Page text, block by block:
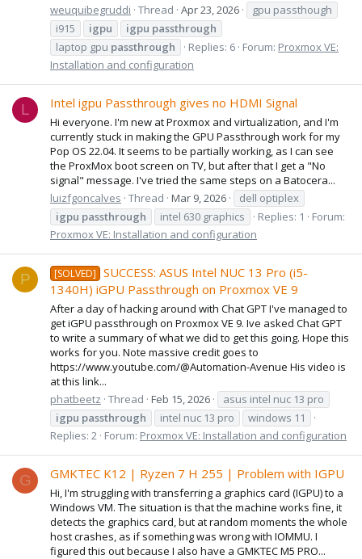
weuquibegruddi Thread Apr 23, 2026
gpu passthough
i915
igpu igpu passthrough
laptop gpu passthrough Replies: 6 Forum: Proxmox VE:
Installation and configuration
L Intel igpu Passthrough gives no HDMI Signal
Hi everyone. I'm new at Proxmox and virtualization, and I'm
currently stuck in making the GPU Passthrough work for my
Pop OS 22.04. It seems to be partially working, as I can see
the ProxMox boot screen on TV, but after that I get a "No
signal" message. I've tried the same steps on a Batocera...
luizfgoncalves Thread Mar 9, 2026
dell optiplex
igpu passthrough intel 630 graphics Replies: 1
Forum:
Proxmox VE: Installation and configuration
P [SOLVED]
SUCCESS: ASUS Intel NUC 13 Pro (i5-
1340H) iGPU Passthrough on Proxmox VE 9
After a day of hacking around with Chat GPT I've managed to
get iGPU passthrough on Proxmox VE 9. Ive asked Chat GPT
to write a summary of what we did to get this going. Hope this
works for you. Note massive credit goes to
https://www.youtube.com/@Automation-Avenue His video is
at this link...
phatbeetz Thread Feb 15, 2026
asus intel nuc 13 pro
igpu passthrough intel nuc 13 pro
windows 11
Replies: 2 Forum: Proxmox VE: Installation and configuration
G GMKTEC K12 | Ryzen 7 H 255 | Problem with IGPU
Hi, I'm struggling with transferring a graphics card (IGPU) to a
Windows VM. The situation is that the machine works fine, it
detects the graphics card, but at random moments the whole
host crashes, as if something was wrong with IOMMU. I
figured this out because I also have a GMKTEC M5 PRO...